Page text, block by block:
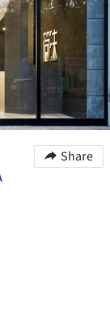
Share